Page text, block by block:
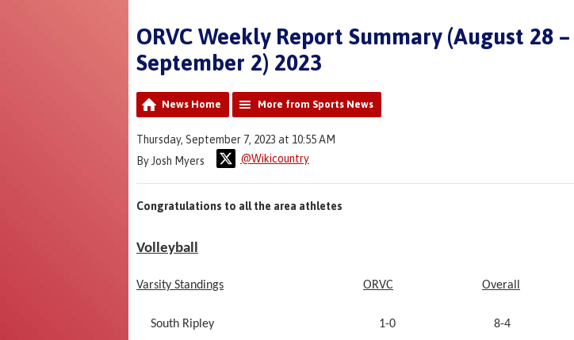
ORVC Weekly Report Summary (August 28 –
September 2) 2023
News Home More from Sports News
Thursday, September 7, 2023 at 10:55 AM
By Josh Myers
@Wikicountry
Congratulations to all the area athletes
Volleyball
Varsity Standings ORVC Overall
South Ripley 1-0 8-4